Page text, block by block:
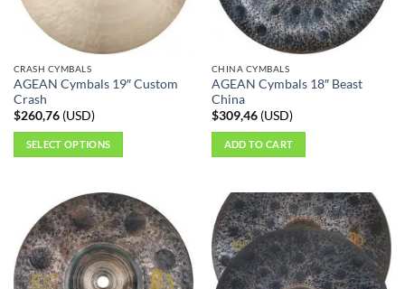
CRASH CYMBALS
AGEAN Cymbals 19″ Custom
Crash
$260,76(USD)
SELECT OPTIONS
multiple
variants.
The
options
CHINA CYMBALS
AGEAN Cymbals 18″ Beast
China
$309,46(USD)
ADD TO CART